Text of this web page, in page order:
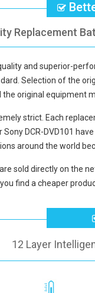
Replacement
and superior-
Selection of the
original equipment
strict. Each
DCR-DVD101
around the world
sold directly on the
find a cheaper
12 Layer